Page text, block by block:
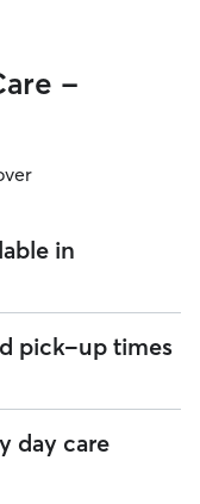
-
in
on Rover offering
your ZIP code to see
home.
pick-up times
so you can
and your pet—
up to match your
day care